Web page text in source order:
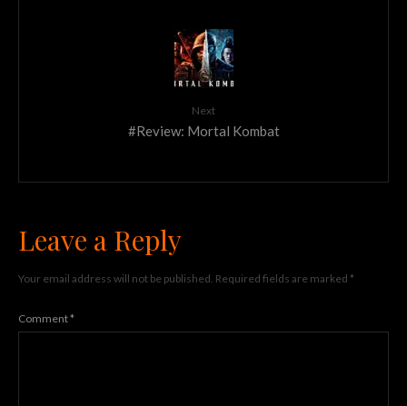
Next
#Review: Mortal Kombat
Leave a Reply
Your email address will not be published. Required fields are marked *
Comment*